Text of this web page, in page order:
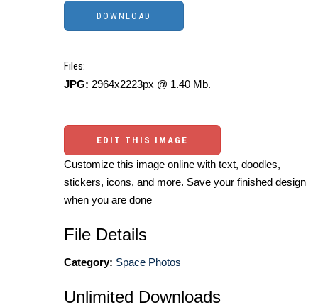
Files:
JPG: 2964x2223px @ 1.40 Mb.
EDIT THIS IMAGE
Customize this image online with text, doodles,
stickers, icons, and more. Save your finished design
when you are done
File Details
Category: Space Photos
Unlimited Downloads